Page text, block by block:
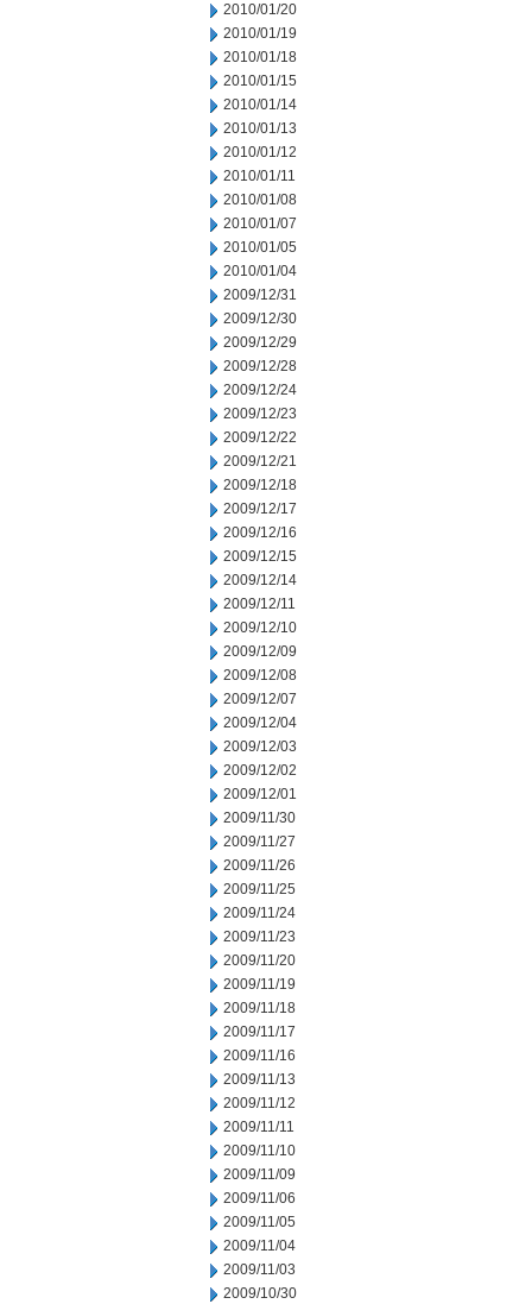
2010/01/20
2010/01/19
2010/01/18
2010/01/15
2010/01/14
2010/01/13
2010/01/12
2010/01/11
2010/01/08
2010/01/07
2010/01/05
2010/01/04
2009/12/31
2009/12/30
2009/12/29
2009/12/28
2009/12/24
2009/12/23
2009/12/22
2009/12/21
2009/12/18
2009/12/17
2009/12/16
2009/12/15
2009/12/14
2009/12/11
2009/12/10
2009/12/09
2009/12/08
2009/12/07
2009/12/04
2009/12/03
2009/12/02
2009/12/01
2009/11/30
2009/11/27
2009/11/26
2009/11/25
2009/11/24
2009/11/23
2009/11/20
2009/11/19
2009/11/18
2009/11/17
2009/11/16
2009/11/13
2009/11/12
2009/11/11
2009/11/10
2009/11/09
2009/11/06
2009/11/05
2009/11/04
2009/11/03
2009/10/30